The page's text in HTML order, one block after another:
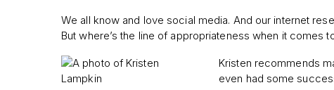
We all know and love social media. And our internet
But where’s the line of appropriateness when it comes
Kristen recommends
even had some